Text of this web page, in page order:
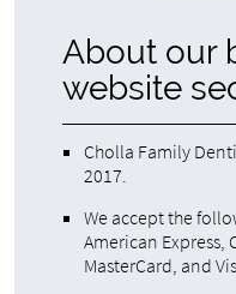
About our
website
Cholla Family
2017.
We accept the
American Express,
MasterCard, and